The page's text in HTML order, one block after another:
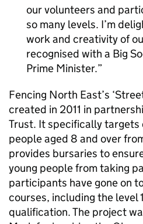
our volunteers and
so many levels. I’m
work and creativity of
recognised with a Big
Prime Minister.
Fencing North East’s
created in 2011 in
Trust. It specifically targets
people aged 8 and over
provides bursaries to
young people from taking
participants have gone on
courses, including the level
qualification. The project